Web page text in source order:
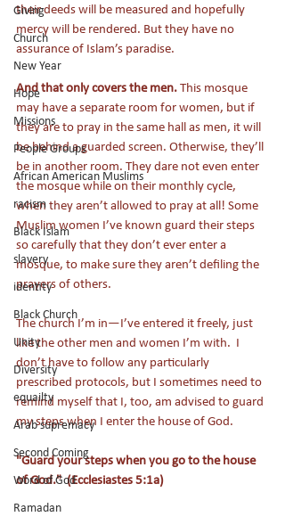
Giving
Church
New Year
Hope
Missions
People Groups
African American Muslims
racism
Black Islam
slavery
identity
Black Church
Unity
Diversity
equailty
Arab supremacy
Second Coming
Word of God
Ramadan
their deeds will be measured and hopefully
mercy will be rendered. But they have no
assurance of Islam’s paradise.
And that only covers the men. This mosque
may have a separate room for women, but if
they are to pray in the same hall as men, it will
be behind a guarded screen. Otherwise, they’ll
be in another room. They dare not even enter
the mosque while on their monthly cycle,
when they aren’t allowed to pray at all! Some
Muslim women I’ve known guard their steps
so carefully that they don’t ever enter a
mosque, to make sure they aren’t defiling the
prayers of others.
The church I’m in—I’ve entered it freely, just
like the other men and women I’m with.  I
don’t have to follow any particularly
prescribed protocols, but I sometimes need to
remind myself that I, too, am advised to guard
my steps when I enter the house of God.
"Guard your steps when you go to the house
of God."  (Ecclesiastes 5:1a)